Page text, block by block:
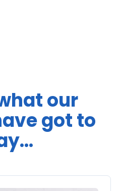
our
got to